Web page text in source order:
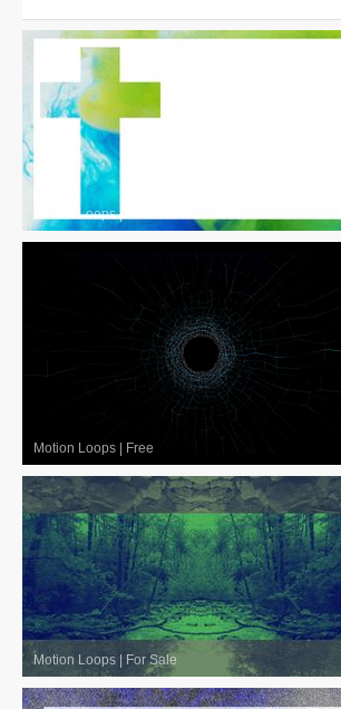
Motion Loops| For Sale
Motion Loops Free
Motion Loops For Sale